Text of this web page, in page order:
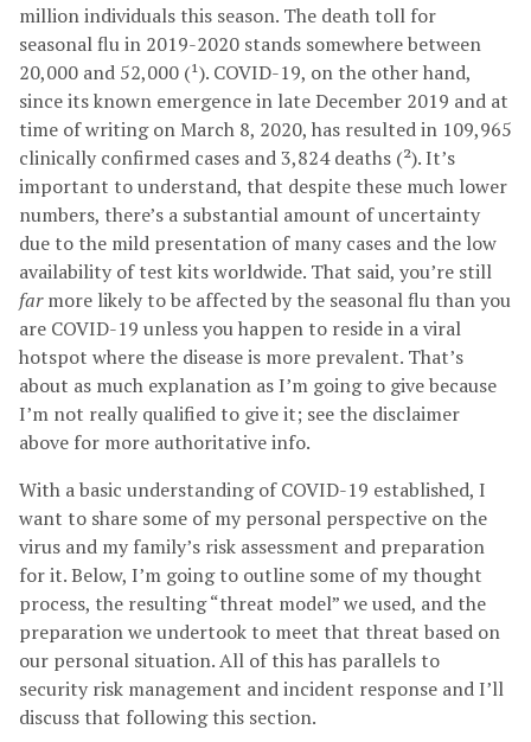
million individuals this season. The death toll for
seasonal flu in 2019-2020 stands somewhere between
20,000 and 52,000 (¹). COVID-19, on the other hand,
since its known emergence in late December 2019 and at
time of writing on March 8, 2020, has resulted in 109,965
clinically confirmed cases and 3,824 deaths (²). It’s
important to understand, that despite these much lower
numbers, there’s a substantial amount of uncertainty
due to the mild presentation of many cases and the low
availability of test kits worldwide. That said, you’re still
farmore likely to be affected by the seasonal flu than you
are COVID-19 unless you happen to reside in a viral
hotspot where the disease is more prevalent. That’s
about as much explanation as I’m going to give because
I’m not really qualified to give it; see the disclaimer
above for more authoritative info.
With a basic understanding of COVID-19 established, I
want to share some of my personal perspective on the
virus and my family’s risk assessment and preparation
for it. Below, I’m going to outline some of my thought
process, the resulting “threat model” we used, and the
preparation we undertook to meet that threat based on
our personal situation. All of this has parallels to
security risk management and incident response and I’ll
discuss that following this section.